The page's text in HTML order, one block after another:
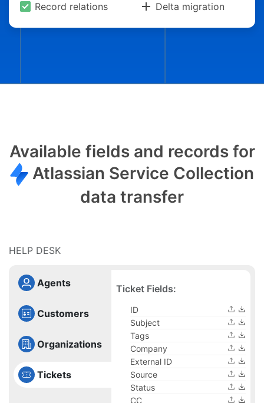
Record relations
Delta migration
Available fields and records for
Atlassian Service Collection
data transfer
HELP DESK
Agents
Customers
Organizations
Tickets
Ticket Fields:
ID
Subject
Tags
Company
External ID
Source
Status
CC